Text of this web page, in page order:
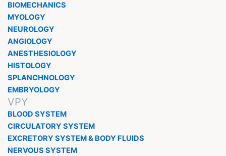
BIOMECHANICS
MYOLOGY
NEUROLOGY
ANGIOLOGY
ANESTHESIOLOGY
HISTOLOGY
SPLANCHNOLOGY
EMBRYOLOGY
VPY
BLOOD SYSTEM
CIRCULATORY SYSTEM
EXCRETORY SYSTEM & BODY FLUIDS
NERVOUS SYSTEM